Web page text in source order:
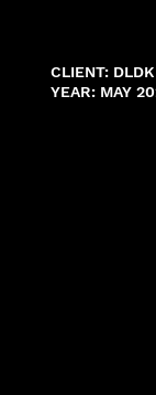
CLIENT: DLDK
YEAR: MAY